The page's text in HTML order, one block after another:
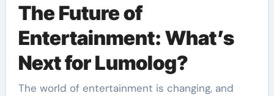
The Future of
Entertainment: What’s
Next for Lumolog?
The world of entertainment is changing, and